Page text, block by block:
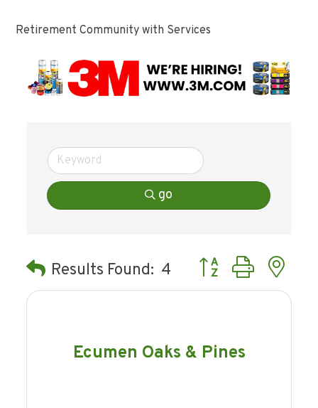
Retirement Community with Services
go
Results Found: 4 Button group with
Ecumen Oaks & Pines